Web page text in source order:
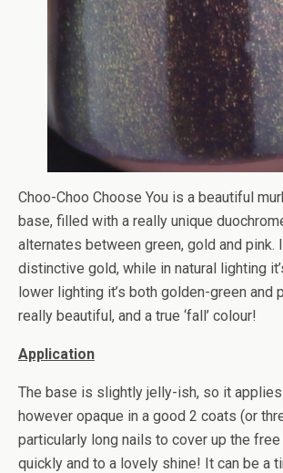
Choo-Choo Choose You is a beautiful
base, filled with a really unique
alternates between green, gold and pink.
distinctive gold, while in natural lighting
lower lighting it’s both golden-green and
really beautiful, and a true ‘fall’ colour!
Application
The base is slightly jelly-ish, so it
however opaque in a good 2 coats (or
particularly long nails to cover up the
quickly and to a lovely shine! It can be a